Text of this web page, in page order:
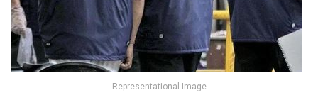
Representational Image